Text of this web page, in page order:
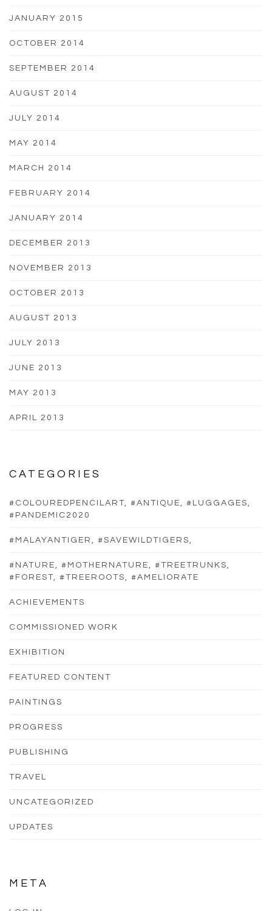
JANUARY 2015
OCTOBER 2014
SEPTEMBER 2014
AUGUST 2014
JULY 2014
MAY 2014
MARCH 2014
FEBRUARY 2014
JANUARY 2014
DECEMBER 2013
NOVEMBER 2013
OCTOBER 2013
AUGUST 2013
JULY 2013
JUNE 2013
MAY 2013
APRIL 2013
CATEGORIES
#COLOUREDPENCILART, #ANTIQUE, #LUGGAGES,
#PANDEMIC2020
#MALAYANTIGER, #SAVEWILDTIGERS,
#NATURE, #MOTHERNATURE, #TREETRUNKS,
#FOREST, #TREEROOTS, #AMELIORATE
ACHIEVEMENTS
COMMISSIONED WORK
EXHIBITION
FEATURED CONTENT
PAINTINGS
PROGRESS
PUBLISHING
TRAVEL
UNCATEGORIZED
UPDATES
META